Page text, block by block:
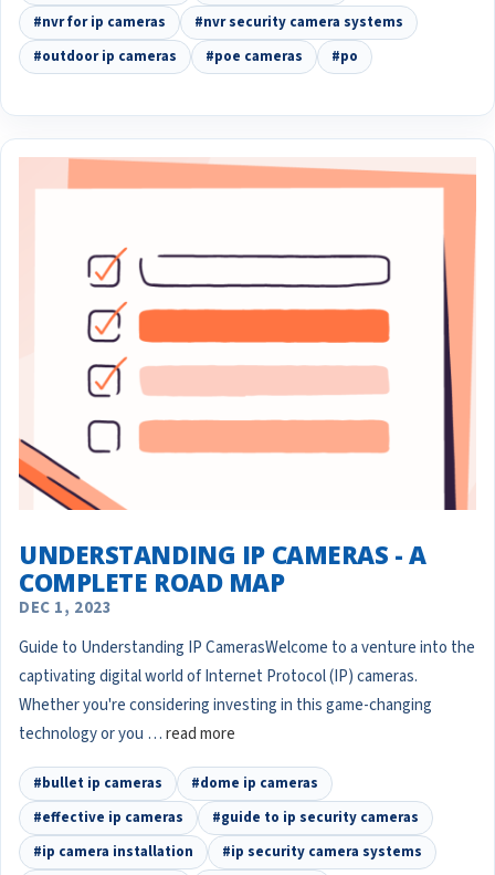
#nvr for ip cameras
#nvr security camera systems
#outdoor ip cameras
#poe cameras #po
UNDERSTANDING IP CAMERAS - A
COMPLETE ROAD MAP
DEC 1, 2023
Guide to Understanding IP CamerasWelcome to a venture into the
captivating digital world of Internet Protocol (IP) cameras.
Whether you're considering investing in this game-changing
technology or you …read more
#bullet ip cameras
#dome ip cameras
#effective ip cameras
#guide to ip security cameras
#ip camera installation
#ip security camera systems